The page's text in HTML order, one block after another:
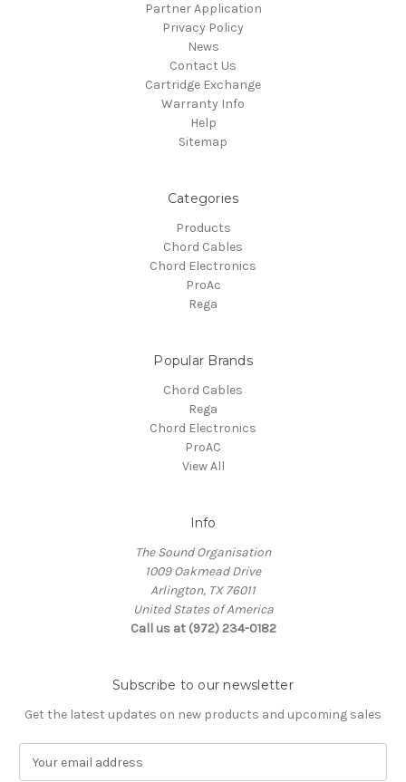
Partner Application
Privacy Policy
News
Contact Us
Cartridge Exchange
Warranty Info
Help
Sitemap
Categories
Products
Chord Cables
Chord Electronics
ProAc
Rega
Popular Brands
Chord Cables
Rega
Chord Electronics
ProAC
View All
Info
The Sound Organisation
1009 Oakmead Drive
Arlington, TX 76011
United States of America
Call us at (972) 234-0182
Subscribe to our newsletter
Get the latest updates on new products and upcoming sales